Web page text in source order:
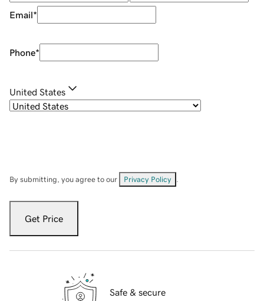
Email*
Phone*
United States
By submitting, you agree to our Privacy Policy
Get Price
Safe & secure